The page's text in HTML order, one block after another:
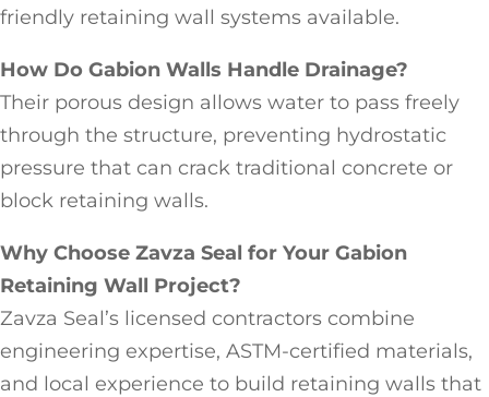
friendly retaining wall systems available.
How Do Gabion Walls Handle Drainage?
Their porous design allows water to pass freely
through the structure, preventing hydrostatic
pressure that can crack traditional concrete or
block retaining walls.
Why Choose Zavza Seal for Your Gabion
Retaining Wall Project?
Zavza Seal’s licensed contractors combine
engineering expertise, ASTM-certified materials,
and local experience to build retaining walls that